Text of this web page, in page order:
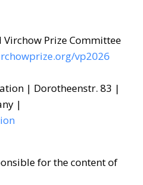
Prize Committee
vp2026
| Dorotheenstr. 83 |
|
for the content of